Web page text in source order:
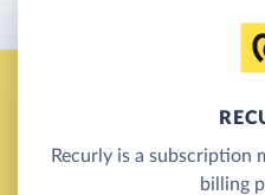
Recurly is a subscription
billing